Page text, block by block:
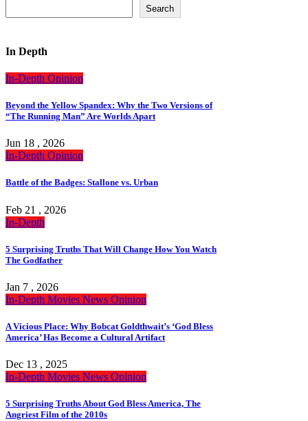
Search
In Depth
In-Depth Opinion
Beyond the Yellow Spandex: Why the Two Versions of
“The Running Man” Are Worlds Apart
Jun 18 , 2026
In-Depth Opinion
Battle of the Badges: Stallone vs. Urban
Feb 21 , 2026
In-Depth
5 Surprising Truths That Will Change How You Watch
The Godfather
Jan 7 , 2026
In-Depth Movies News Opinion
A Vicious Place: Why Bobcat Goldthwait’s ‘God Bless
America’ Has Become a Cultural Artifact
Dec 13 , 2025
In-Depth Movies News Opinion
5 Surprising Truths About God Bless America, The
Angriest Film of the 2010s